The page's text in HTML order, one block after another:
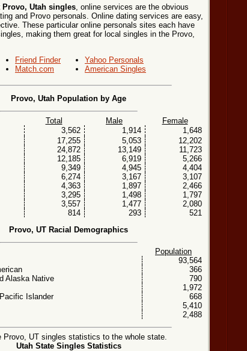
Provo, Utah singles, online services are the obvious
and Provo personals. Online dating services are easy,
These particular online personals sites each have
making them great for local singles in the Provo,
Friend Finder
Match.com
Yahoo Personals
American Singles
Provo, Utah Population by Age
Total Male
Female
3,562 1,914
1,648
17,255 5,053
12,202
24,872 13,149
11,723
12,185 6,919
5,266
9,349 4,945
4,404
6,274 3,167
3,107
4,363 1,897
2,466
3,295 1,498
1,797
3,557 1,477
2,080
814 293
521
Provo, UT Racial Demographics
Population
93,564
366
Alaska Native
790
1,972
Islander
668
5,410
2,488
Provo, UT singles statistics to the whole state.
Utah State Singles Statistics